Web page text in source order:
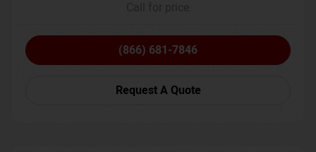
(866) 681-7846
Request A Quote